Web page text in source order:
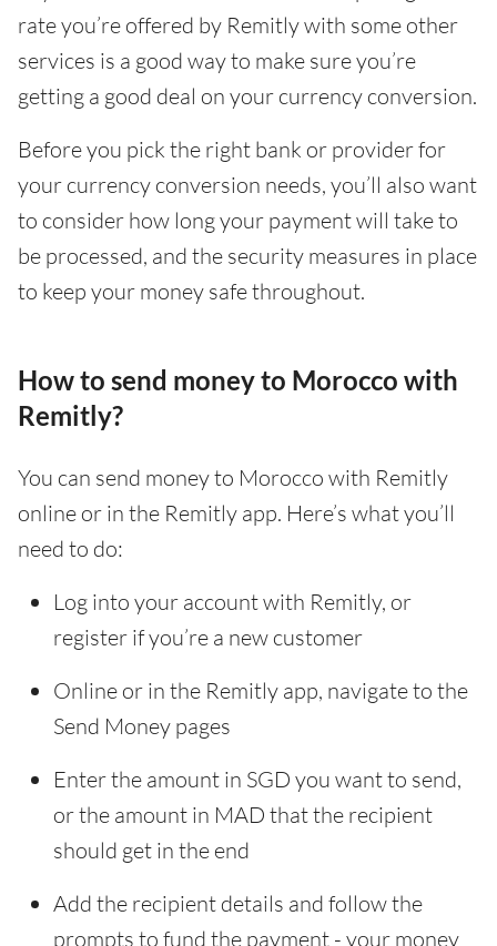
rate you’re offered by Remitly with some other
services is a good way to make sure you’re
getting a good deal on your currency conversion.
Before you pick the right bank or provider for
your currency conversion needs, you’ll also want
to consider how long your payment will take to
be processed, and the security measures in place
to keep your money safe throughout.
How to send money to Morocco with
Remitly?
You can send money to Morocco with Remitly
online or in the Remitly app. Here’s what you’ll
need to do:
Log into your account with Remitly, or
register if you’re a new customer
Online or in the Remitly app, navigate to the
Send Money pages
Enter the amount in SGD you want to send,
or the amount in MAD that the recipient
should get in the end
Add the recipient details and follow the
prompts to fund the payment - your money